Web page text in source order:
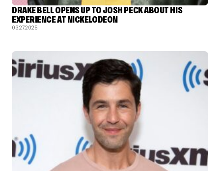
DRAKE BELL OPENS UP TO JOSH PECK ABOUT HIS
EXPERIENCE AT NICKELODEON
03.27.2025